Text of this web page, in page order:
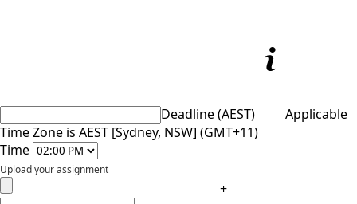
Deadline (AEST)
Applicable
Time Zone is AEST [Sydney, NSW] (GMT+11)
Time
Upload your assignment
+